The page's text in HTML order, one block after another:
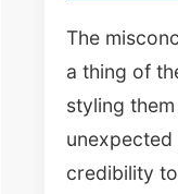
The
a thing of
styling
credibility